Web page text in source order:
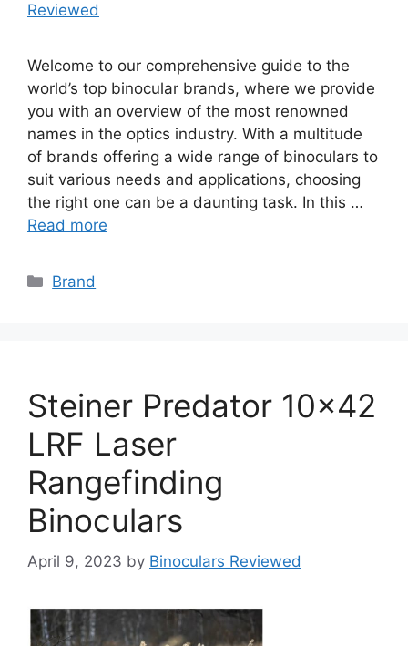
Reviewed
Welcome to our comprehensive guide to the
world’s top binocular brands, where we provide
you with an overview of the most renowned
names in the optics industry. With a multitude
of brands offering a wide range of binoculars to
suit various needs and applications, choosing
the right one can be a daunting task. In this …
Read more
Categories
Brand
Steiner Predator 10×42
LRF Laser
Rangefinding
Binoculars
April 9, 2023 by Binoculars Reviewed